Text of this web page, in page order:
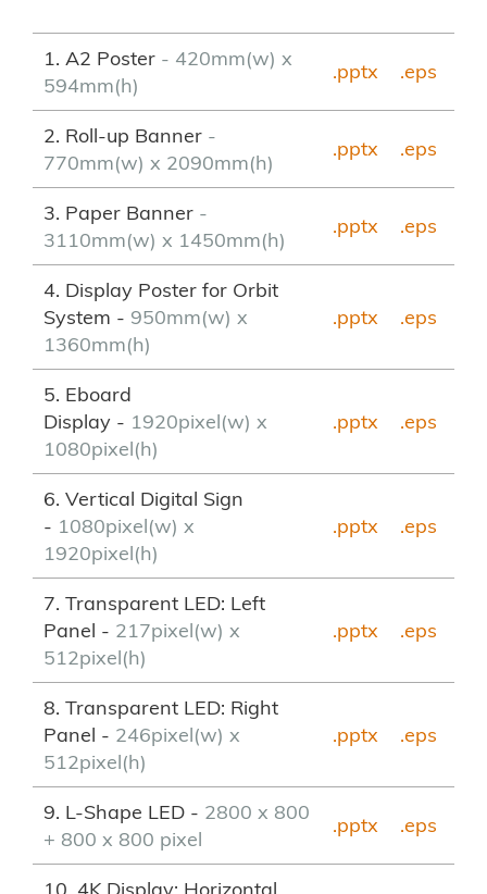
1. A2 Poster - 420mm(w) x
594mm(h)
.pptx .eps
2. Roll-up Banner -
770mm(w) x 2090mm(h)
.pptx .eps
3. Paper Banner -
3110mm(w) x 1450mm(h)
.pptx .eps
4. Display Poster for Orbit
System - 950mm(w) x
1360mm(h)
.pptx .eps
5. Eboard
Display - 1920pixel(w) x
1080pixel(h)
.pptx .eps
6. Vertical Digital Sign
- 1080pixel(w) x
1920pixel(h)
.pptx .eps
7. Transparent LED: Left
Panel - 217pixel(w) x
512pixel(h)
.pptx .eps
8. Transparent LED: Right
Panel - 246pixel(w) x
512pixel(h)
.pptx .eps
9. L-Shape LED - 2800 x 800
+ 800 x 800 pixel
.pptx .eps
10. 4K Display: Horizontal